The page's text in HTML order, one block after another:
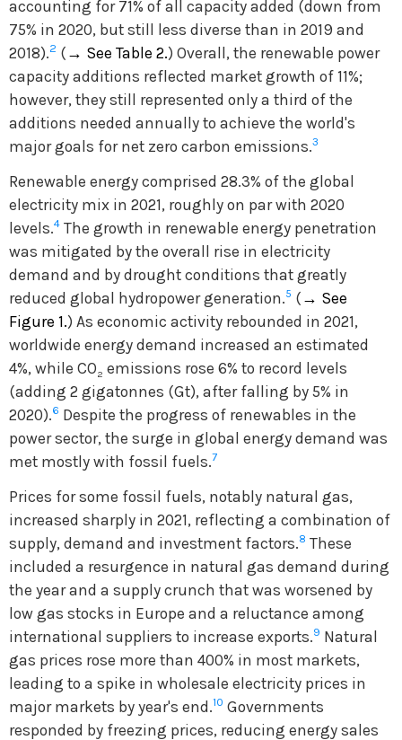
accounting for 71% of all capacity added (down from
75% in 2020, but still less diverse than in 2019 and
2018).2 ( → See Table 2.) Overall, the renewable power
capacity additions reflected market growth of 11%;
however, they still represented only a third of the
additions needed annually to achieve the world's
major goals for net zero carbon emissions.3
Renewable energy comprised 28.3% of the global
electricity mix in 2021, roughly on par with 2020
levels.4 The growth in renewable energy penetration
was mitigated by the overall rise in electricity
demand and by drought conditions that greatly
reduced global hydropower generation.5 ( → See
Figure 1.) As economic activity rebounded in 2021,
worldwide energy demand increased an estimated
4%, while CO2 emissions rose 6% to record levels
(adding 2 gigatonnes (Gt), after falling by 5% in
2020).6 Despite the progress of renewables in the
power sector, the surge in global energy demand was
met mostly with fossil fuels.7
Prices for some fossil fuels, notably natural gas,
increased sharply in 2021, reflecting a combination of
supply, demand and investment factors.8 These
included a resurgence in natural gas demand during
the year and a supply crunch that was worsened by
low gas stocks in Europe and a reluctance among
international suppliers to increase exports.9 Natural
gas prices rose more than 400% in most markets,
leading to a spike in wholesale electricity prices in
major markets by year's end.10 Governments
responded by freezing prices, reducing energy sales